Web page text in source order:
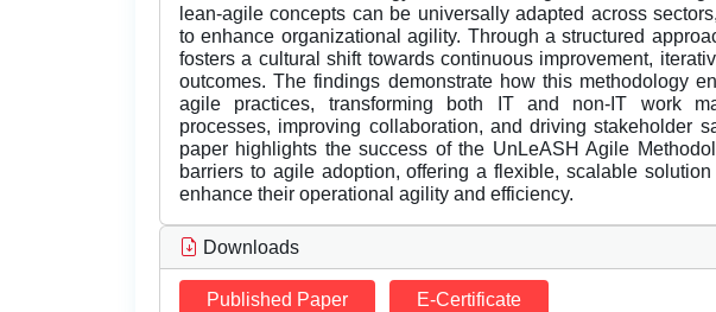
lean-agile concepts can be universally adapted across
to enhance organizational agility. Through a structured
fosters a cultural shift towards continuous improvement,
outcomes. The findings demonstrate how this methodology
agile practices, transforming both IT and non-IT work
processes, improving collaboration, and driving stakeholder
paper highlights the success of the UnLeASH Agile
barriers to agile adoption, offering a flexible, scalable
enhance their operational agility and efficiency.
Downloads
Published Paper E-Certificate